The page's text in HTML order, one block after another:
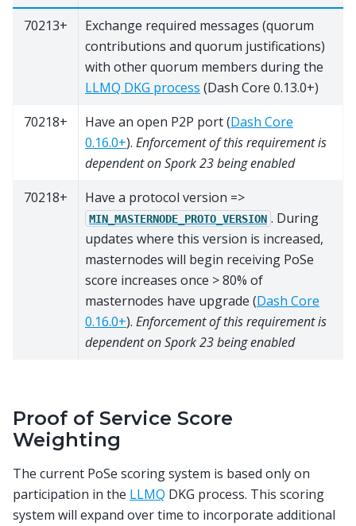
70213+
Exchange required messages (quorum
contributions and quorum justifications)
with other quorum members during the
LLMQ DKG process (Dash Core 0.13.0+)
70218+
Have an open P2P port (Dash Core
0.16.0+). Enforcement of this requirement is
dependent on Spork 23 being enabled
70218+
Have a protocol version =>
MIN_MASTERNODE_PROTO_VERSION . During
updates where this version is increased,
masternodes will begin receiving PoSe
score increases once > 80% of
masternodes have upgrade (Dash Core
0.16.0+). Enforcement of this requirement is
dependent on Spork 23 being enabled
Proof of Service Score
Weighting
The current PoSe scoring system is based only on
participation in the LLMQ DKG process. This scoring
system will expand over time to incorporate additional